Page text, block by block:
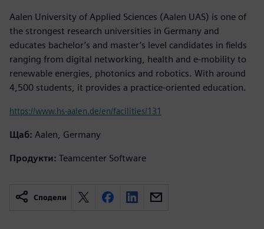
Aalen University of Applied Sciences (Aalen UAS) is one of
the strongest research universities in Germany and
educates bachelor’s and master’s level candidates in fields
ranging from digital networking, health and e-mobility to
renewable energies, photonics and robotics. With around
4,500 students, it provides a practice-oriented education.
https://www.hs-aalen.de/en/facilities/131
Щаб: Aalen, Germany
Продукти: Teamcenter Software
Сподели